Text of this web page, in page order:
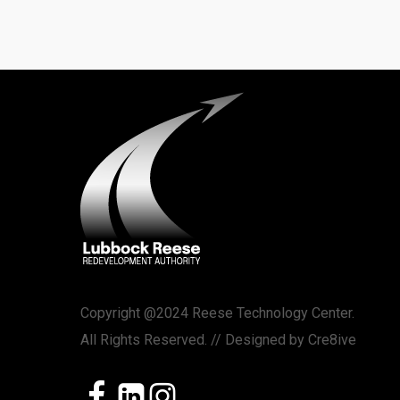
Copyright @2024 Reese Technology Center.
All Rights Reserved. // Designed by Cre8ive